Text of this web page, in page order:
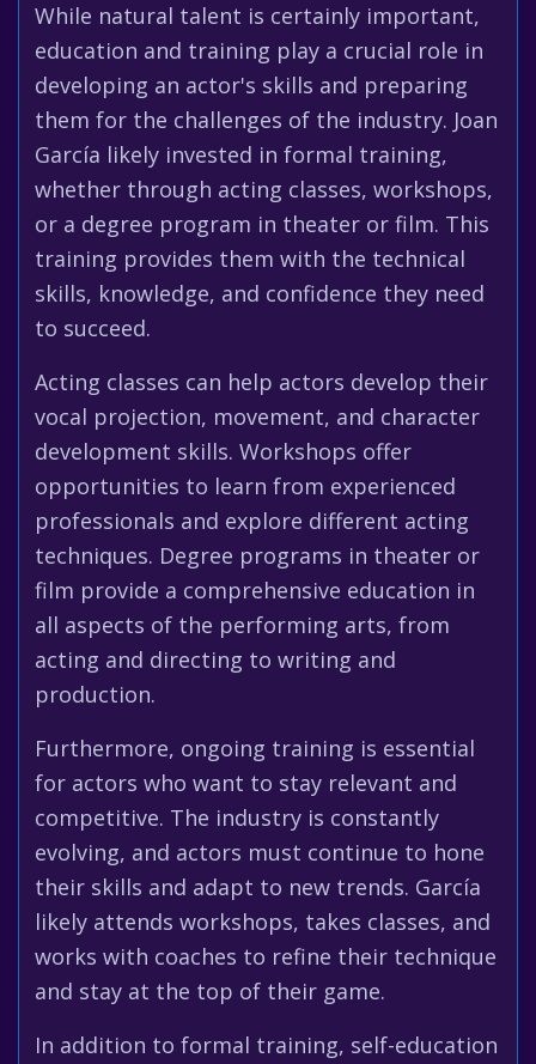
While natural talent is certainly important,
education and training play a crucial role in
developing an actor's skills and preparing
them for the challenges of the industry. Joan
García likely invested in formal training,
whether through acting classes, workshops,
or a degree program in theater or film. This
training provides them with the technical
skills, knowledge, and confidence they need
to succeed.
Acting classes can help actors develop their
vocal projection, movement, and character
development skills. Workshops offer
opportunities to learn from experienced
professionals and explore different acting
techniques. Degree programs in theater or
film provide a comprehensive education in
all aspects of the performing arts, from
acting and directing to writing and
production.
Furthermore, ongoing training is essential
for actors who want to stay relevant and
competitive. The industry is constantly
evolving, and actors must continue to hone
their skills and adapt to new trends. García
likely attends workshops, takes classes, and
works with coaches to refine their technique
and stay at the top of their game.
In addition to formal training, self-education